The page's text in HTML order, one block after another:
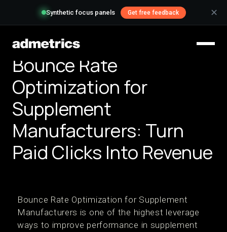
Synthetic focus panels Get free feedback ✕
Bounce Rate
Optimization for
Supplement
Manufacturers: Turn
Paid Clicks Into Revenue
Bounce Rate Optimization for Supplement
Manufacturers is one of the highest leverage
ways to improve performance in supplement